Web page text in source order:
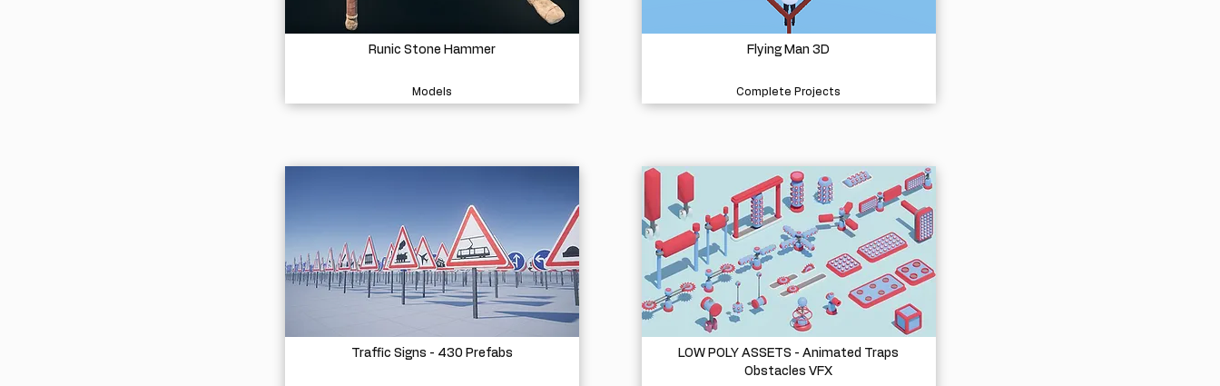
Runic Stone Hammer
Models
Traffic Signs - 430 Prefabs
Flying Man 3D
Complete Projects
LOW POLY ASSETS - Animated Traps
Obstacles VFX